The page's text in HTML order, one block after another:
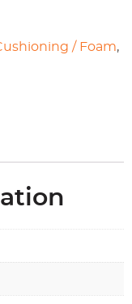
/ Foam,